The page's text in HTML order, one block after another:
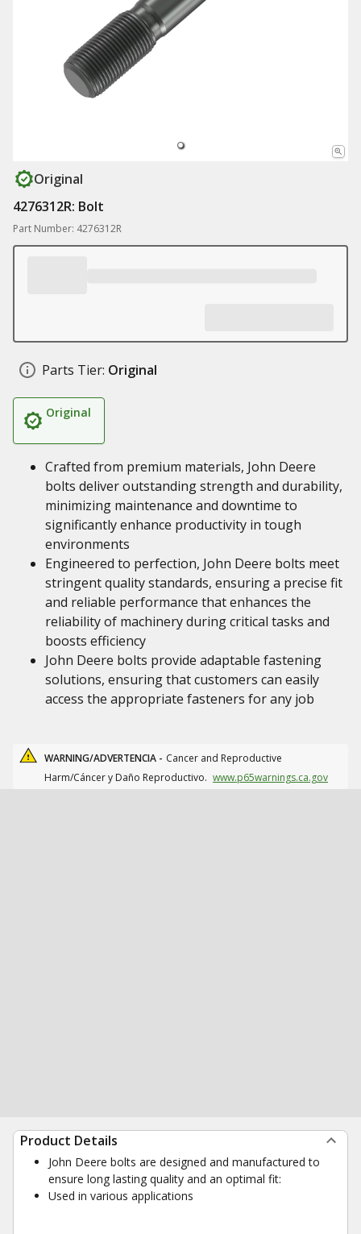
Original
4276312R: Bolt
Part Number: 4276312R
Parts Tier: Original
Original
Crafted from premium materials, John Deere
bolts deliver outstanding strength and durability,
minimizing maintenance and downtime to
significantly enhance productivity in tough
environments
Engineered to perfection, John Deere bolts meet
stringent quality standards, ensuring a precise fit
and reliable performance that enhances the
reliability of machinery during critical tasks and
boosts efficiency
John Deere bolts provide adaptable fastening
solutions, ensuring that customers can easily
access the appropriate fasteners for any job
WARNING/ADVERTENCIA - Cancer and Reproductive
Harm/Cáncer y Daño Reproductivo. www.p65warnings.ca.gov
Product Details
John Deere bolts are designed and manufactured to
ensure long lasting quality and an optimal fit:
Used in various applications